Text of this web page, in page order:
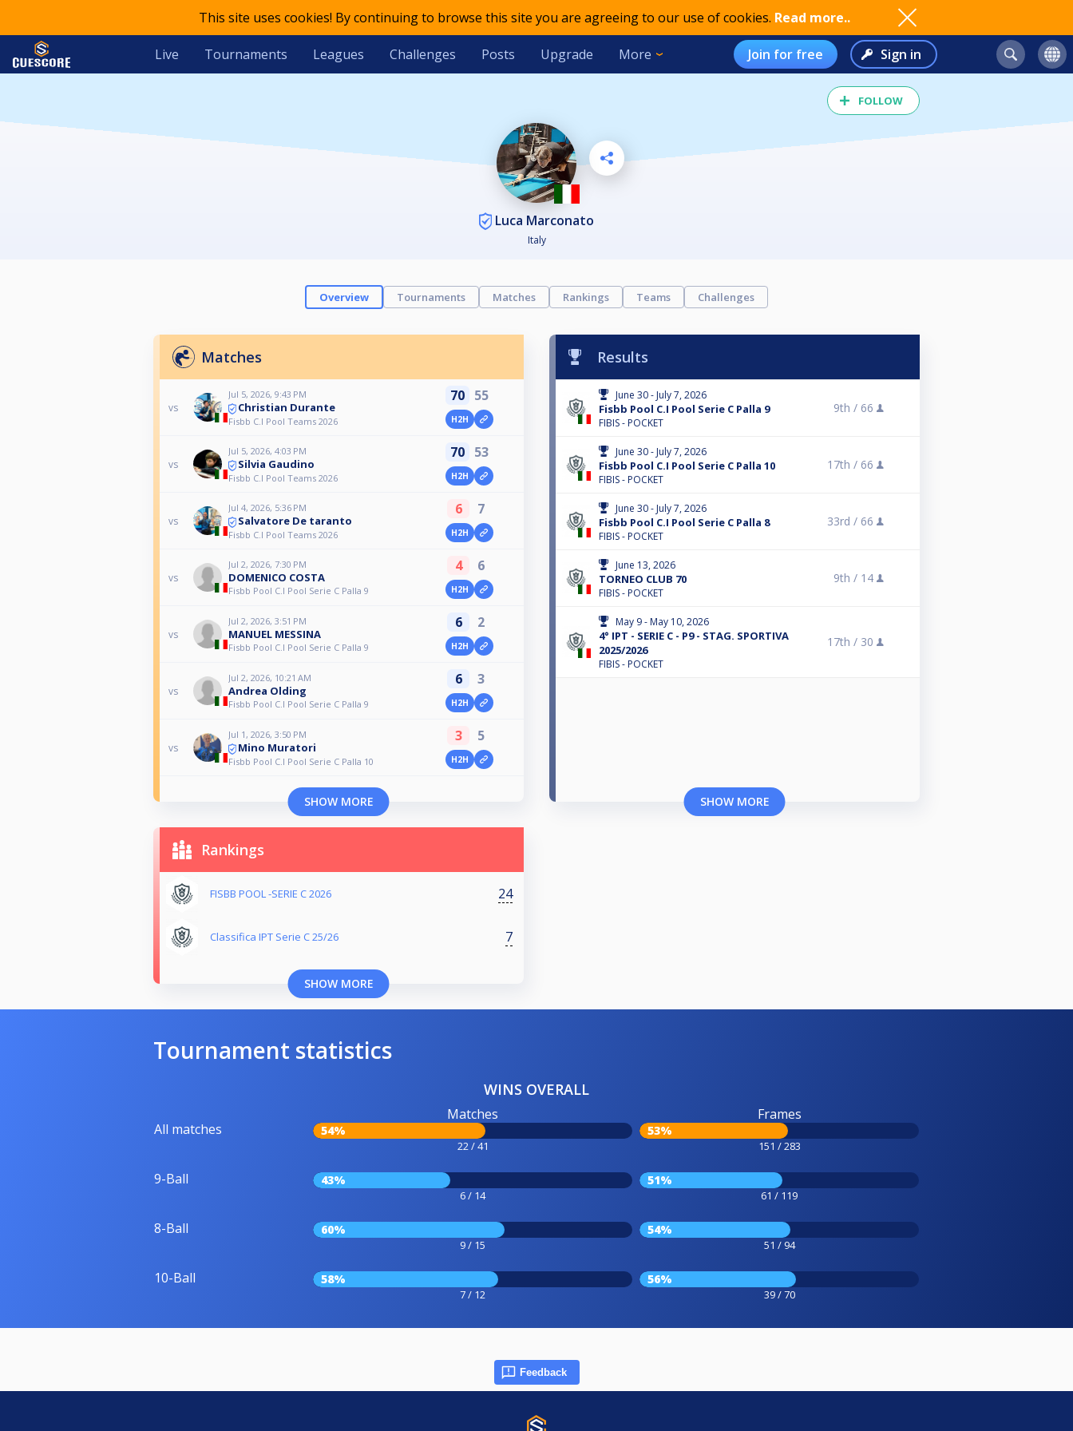
This site uses cookies! By continuing to browse this site you are agreeing to our use of cookies. Read more..
Live Tournaments Leagues Challenges Posts Upgrade More Join for free Sign in
FOLLOW
Luca Marconato
Italy
Overview Tournaments Matches Rankings Teams Challenges
Matches
vs
Jul 5, 2026, 9:43 PM
Christian Durante
Fisbb C.I Pool Teams 2026
70 55
H2H
vs
Jul 5, 2026, 4:03 PM
Silvia Gaudino
Fisbb C.I Pool Teams 2026
70 53
H2H
vs
Jul 4, 2026, 5:36 PM
Salvatore De taranto
Fisbb C.I Pool Teams 2026
6 7
H2H
vs
Jul 2, 2026, 7:30 PM
DOMENICO COSTA
Fisbb Pool C.I Pool Serie C Palla 9
4 6
H2H
vs
Jul 2, 2026, 3:51 PM
MANUEL MESSINA
Fisbb Pool C.I Pool Serie C Palla 9
6 2
H2H
vs
Jul 2, 2026, 10:21 AM
Andrea Olding
Fisbb Pool C.I Pool Serie C Palla 9
6 3
H2H
vs
Jul 1, 2026, 3:50 PM
Mino Muratori
Fisbb Pool C.I Pool Serie C Palla 10
3 5
H2H
SHOW MORE
Results
June 30 - July 7, 2026
Fisbb Pool C.I Pool Serie C Palla 9
FIBIS - POCKET
9th / 66
June 30 - July 7, 2026
Fisbb Pool C.I Pool Serie C Palla 10
FIBIS - POCKET
17th / 66
June 30 - July 7, 2026
Fisbb Pool C.I Pool Serie C Palla 8
FIBIS - POCKET
33rd / 66
June 13, 2026
TORNEO CLUB 70
FIBIS - POCKET
9th / 14
May 9 - May 10, 2026
4° IPT - SERIE C - P9 - STAG. SPORTIVA
2025/2026
FIBIS - POCKET
17th / 30
SHOW MORE
Rankings
FISBB POOL -SERIE C 2026 24
Classifica IPT Serie C 25/26 7
SHOW MORE
Tournament statistics
WINS OVERALL
All matches
Matches
54%
22 / 41
Frames
53%
151 / 283
9-Ball 43%
6 / 14
51%
61 / 119
8-Ball 60%
9 / 15
54%
51 / 94
10-Ball 58%
7 / 12
56%
39 / 70
Feedback